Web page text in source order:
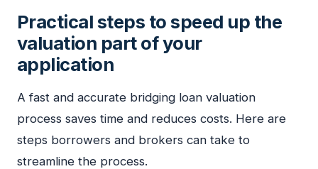
Practical steps to speed up the
valuation part of your
application
A fast and accurate bridging loan valuation
process saves time and reduces costs. Here are
steps borrowers and brokers can take to
streamline the process.